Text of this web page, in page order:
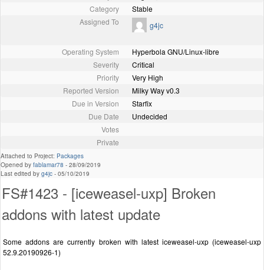
Category
Stable
Assigned To
g4jc
Operating System
Hyperbola GNU/Linux-libre
Severity
Critical
Priority
Very High
Reported Version
Milky Way v0.3
Due in Version
Starfix
Due Date
Undecided
Votes
Private
Attached to Project: Packages
Opened by fablamar78 - 28/09/2019
Last edited by g4jc - 05/10/2019
FS#1423 - [iceweasel-uxp] Broken
addons with latest update
Some addons are currently broken with latest iceweasel-uxp (iceweasel-uxp
52.9.20190926-1)